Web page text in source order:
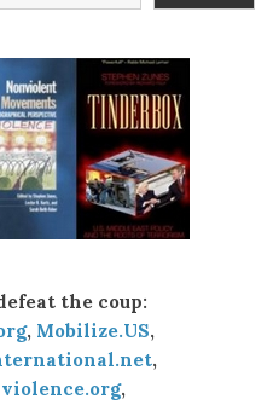
the coup:
, Mobilize.US,
,
,